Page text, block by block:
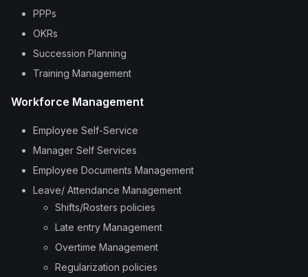
PPPs
OKRs
Succession Planning
Training Management
Workforce Management
Employee Self-Service
Manager Self Services
Employee Documents Management
Leave/ Attendance Management
Shifts/Rosters policies
Late entry Management
Overtime Management
Regularization policies